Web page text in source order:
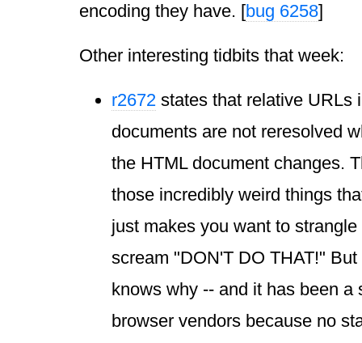
encoding they have. [bug 6258]
Other interesting tidbits that week:
r2672 states that relative URLs
documents are not reresolved
the HTML document changes.
those incredibly weird things
just makes you want to
scream "DON'T DO THAT!"
knows why -- and it has been a
browser vendors because no